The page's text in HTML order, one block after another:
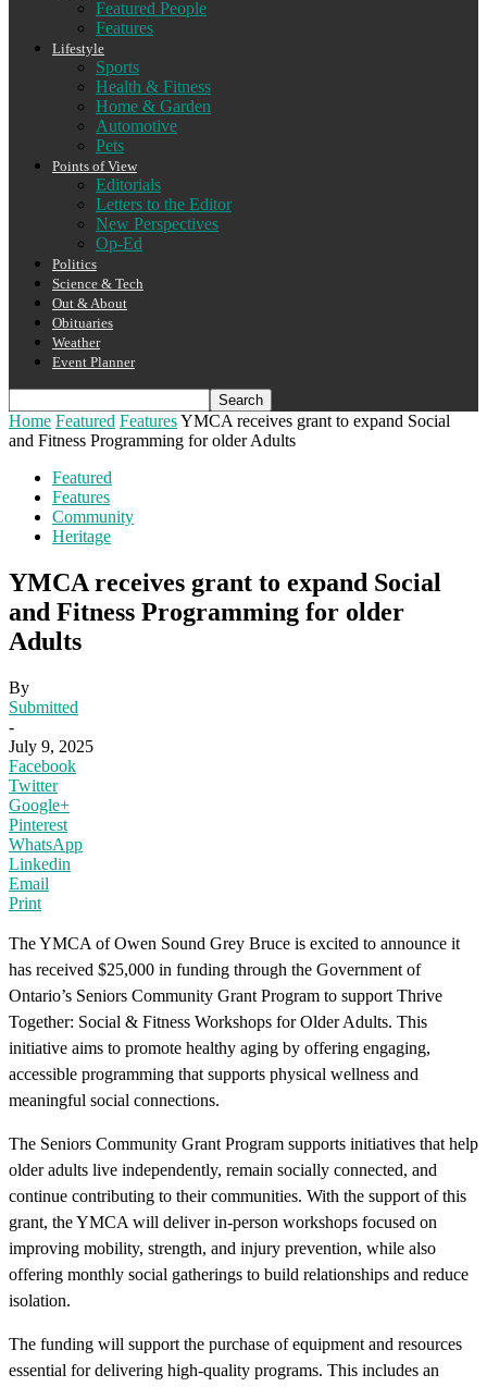
Featured People
Features
Lifestyle
Sports
Health & Fitness
Home & Garden
Automotive
Pets
Points of View
Editorials
Letters to the Editor
New Perspectives
Op-Ed
Politics
Science & Tech
Out & About
Obituaries
Weather
Event Planner
Home Featured FeaturesYMCA receives grant to expand Social
and Fitness Programming for older Adults
Featured
Features
Community
Heritage
YMCA receives grant to expand Social
and Fitness Programming for older
Adults
By
Submitted
-
July 9, 2025
Facebook
Twitter
Google+
Pinterest
WhatsApp
Linkedin
Email
Print
The YMCA of Owen Sound Grey Bruce is excited to announce it
has received $25,000 in funding through the Government of
Ontario’s Seniors Community Grant Program to support Thrive
Together: Social & Fitness Workshops for Older Adults. This
initiative aims to promote healthy aging by offering engaging,
accessible programming that supports physical wellness and
meaningful social connections.
The Seniors Community Grant Program supports initiatives that help
older adults live independently, remain socially connected, and
continue contributing to their communities. With the support of this
grant, the YMCA will deliver in-person workshops focused on
improving mobility, strength, and injury prevention, while also
offering monthly social gatherings to build relationships and reduce
isolation.
The funding will support the purchase of equipment and resources
essential for delivering high-quality programs. This includes an